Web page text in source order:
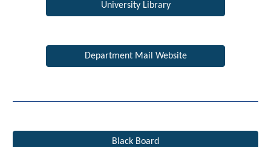
University Library
Department Mail Website
Black Board